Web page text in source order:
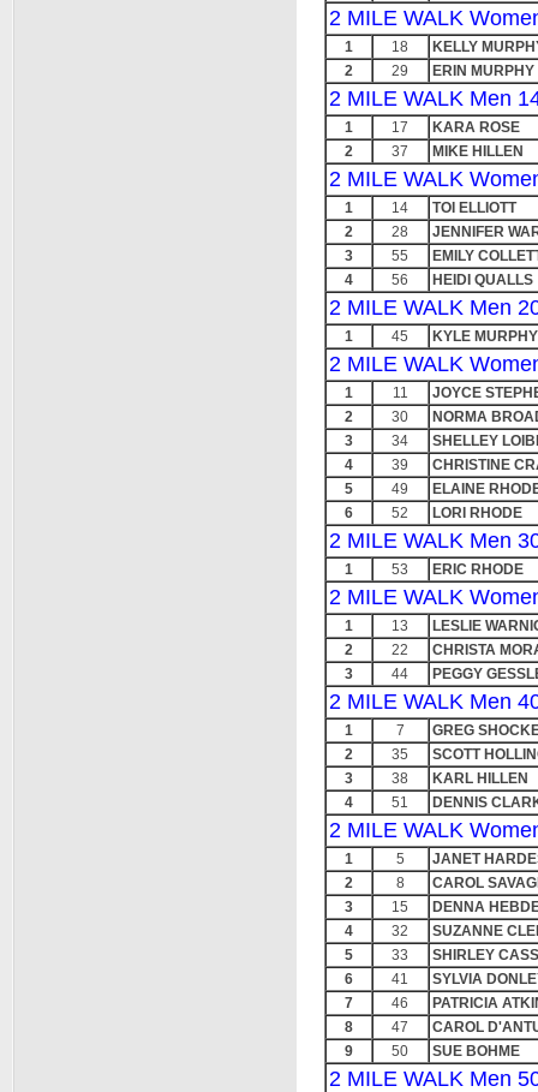
2 MILE WALK
1 18
KELLY
2
29 ERIN MURPHY
2 MILE WALK Men
1 17
KARA ROSE
2
37 MIKE HILLEN
2 MILE WALK
1 14
TOI ELLIOTT
2
28
JENNIFER
3
55
EMILY
4
56 HEIDI QUALLS
2 MILE WALK Men
1 45 KYLE MURPHY
2 MILE WALK
1 11
JOYCE
2
30
NORMA
3
34
SHELLEY
4
39
CHRISTINE
5
49
ELAINE
6
52 LORI RHODE
2 MILE WALK Men
1 53 ERIC RHODE
2 MILE WALK
1 13
LESLIE
2
22
CHRISTA
3
44 PEGGY
2 MILE WALK Men
1 7
GREG
2
35
SCOTT
3
38
KARL HILLEN
4
51 DENNIS
2 MILE WALK
1 5
JANET
2
8
CAROL
3
15
DENNA
4
32
SUZANNE
5
33
SHIRLEY
6
41
SYLVIA
7
46
PATRICIA
8
47
CAROL
9
50 SUE BOHME
2 MILE WALK Men